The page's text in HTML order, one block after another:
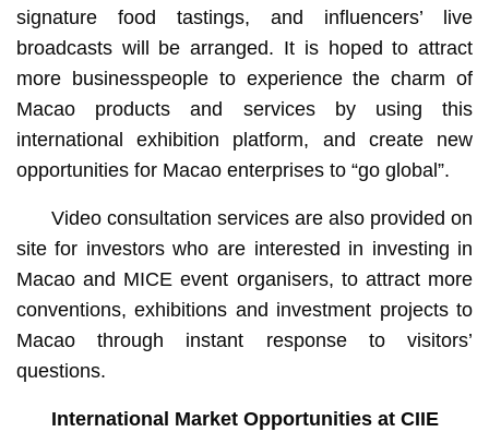
signature food tastings, and influencers’ live
broadcasts will be arranged. It is hoped to attract
more businesspeople to experience the charm of
Macao products and services by using this
international exhibition platform, and create new
opportunities for Macao enterprises to “go global”.
Video consultation services are also provided on
site for investors who are interested in investing in
Macao and MICE event organisers, to attract more
conventions, exhibitions and investment projects to
Macao through instant response to visitors’
questions.
International Market Opportunities at CIIE